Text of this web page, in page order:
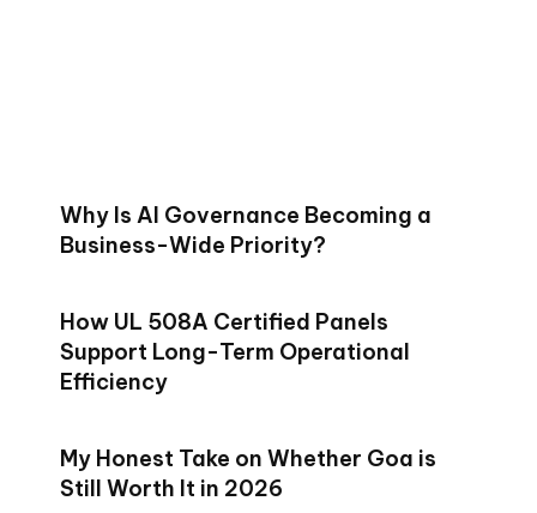
Why Is AI Governance Becoming a
Business-Wide Priority?
How UL 508A Certified Panels
Support Long-Term Operational
Efficiency
My Honest Take on Whether Goa is
Still Worth It in 2026